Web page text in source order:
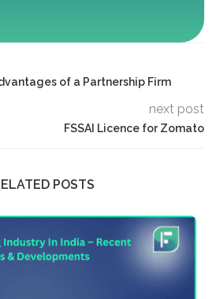
of a Partnership Firm
next post
FSSAI Licence for Zomato
POSTS